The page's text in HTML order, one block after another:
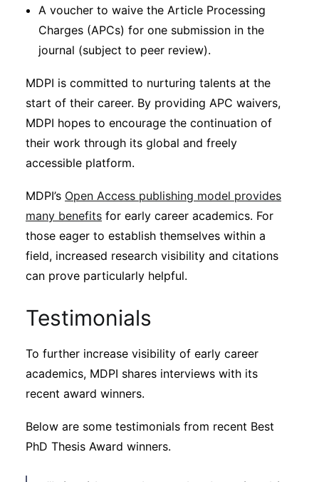
A voucher to waive the Article Processing
Charges (APCs) for one submission in the
journal (subject to peer review).
MDPI is committed to nurturing talents at the
start of their career. By providing APC waivers,
MDPI hopes to encourage the continuation of
their work through its global and freely
accessible platform.
MDPI’s Open Access publishing model provides
many benefits for early career academics. For
those eager to establish themselves within a
field, increased research visibility and citations
can prove particularly helpful.
Testimonials
To further increase visibility of early career
academics, MDPI shares interviews with its
recent award winners.
Below are some testimonials from recent Best
PhD Thesis Award winners.